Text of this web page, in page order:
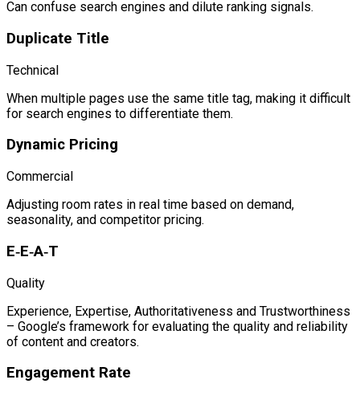
Can confuse search engines and dilute ranking signals.
Duplicate Title
Technical
When multiple pages use the same title tag, making it difficult
for search engines to differentiate them.
Dynamic Pricing
Commercial
Adjusting room rates in real time based on demand,
seasonality, and competitor pricing.
E‑E‑A‑T
Quality
Experience, Expertise, Authoritativeness and Trustworthiness
– Google’s framework for evaluating the quality and reliability
of content and creators.
Engagement Rate